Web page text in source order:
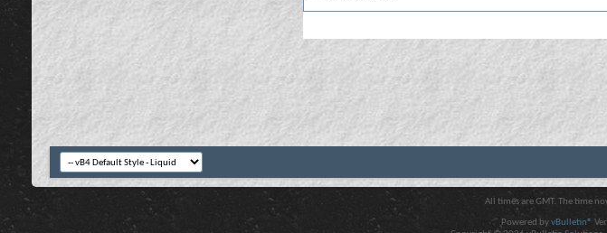
All times are GMT. The time
Powered byvBulletin®